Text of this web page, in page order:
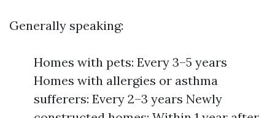
Generally speaking:
Homes with pets: Every 3–5 years
Homes with allergies or asthma
sufferers: Every 2–3 years Newly